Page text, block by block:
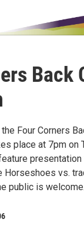
Back
Four Corners
place at 7pm on
Horseshoes vs.
public is welcome.